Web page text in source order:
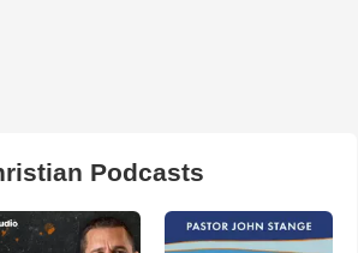
Podcasts